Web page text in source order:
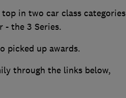
in two car class categories
- the 3 Series.
picked up awards.
through the links below,